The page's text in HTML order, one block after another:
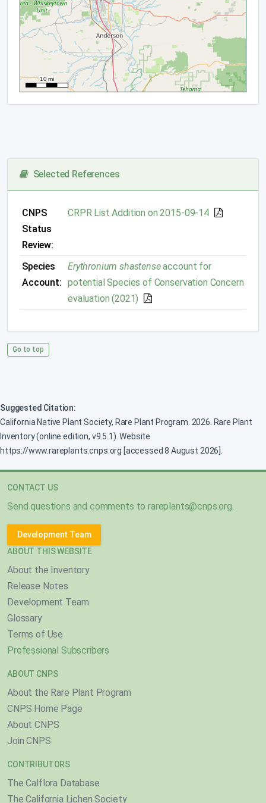
Selected References
CNPS
Status
Review:
CRPR List Addition on 2015-09-14
Species
Account:
Erythronium shastenseaccount for
potential Species of Conservation Concern
evaluation (2021)
Go to top
Suggested Citation:
California Native Plant Society, Rare Plant Program. 2026. Rare Plant
Inventory (online edition, v9.5.1). Website
https://www.rareplants.cnps.org [accessed 8 August 2026].
CONTACT US
Send questions and comments torareplants@cnps.org.
Development Team
ABOUT THIS WEBSITE
About the Inventory
Release Notes
Development Team
Glossary
Terms of Use
Professional Subscribers
ABOUT CNPS
About the Rare Plant Program
CNPS Home Page
About CNPS
Join CNPS
CONTRIBUTORS
The Calflora Database
The California Lichen Society